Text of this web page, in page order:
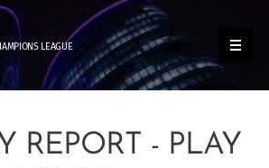
LEAGUE
REPORT - PLAY